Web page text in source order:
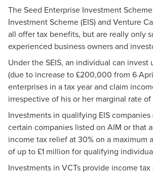
The Seed Enterprise Investment
Investment Scheme (EIS) and Venture
all offer tax benefits, but are really only
experienced business owners and
Under the SEIS, an individual can invest
(due to increase to £200,000 from 6
enterprises in a tax year and claim
irrespective of his or her marginal rate of
Investments in qualifying EIS companies
certain companies listed on AIM or that
income tax relief at 30% on a maximum
of up to £1 million for qualifying
Investments in VCTs provide income